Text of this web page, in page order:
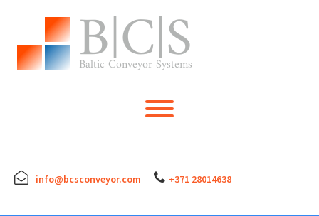
Toggle menu visibility.
info@bcsconveyor.com +371 28014638